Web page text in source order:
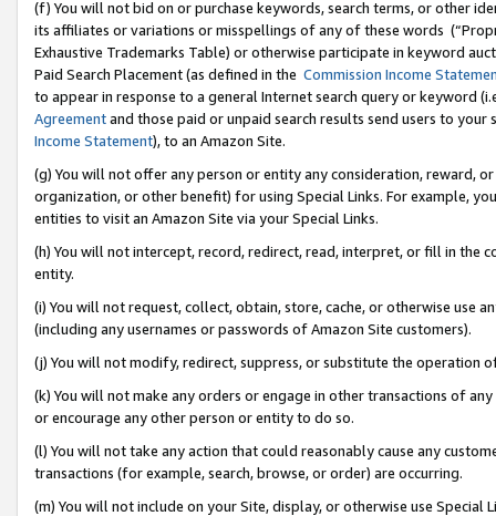
(f) You will not bid on or purchase keywords, search terms, or other
its affiliates or variations or misspellings of any of these words
Exhaustive Trademarks Table) or otherwise participate in keyword
Paid Search Placement (as defined in the Commission Income
to appear in response to a general Internet search query or keyword
Agreementand those paid or unpaid search results send users to
Income Statement), to an Amazon Site.
(g) You will not offer any person or entity any consideration, reward,
organization, or other benefit) for using Special Links. For example,
entities to visit an Amazon Site via your Special Links.
(h) You will not intercept, record, redirect, read, interpret, or fill in
entity.
(i) You will not request, collect, obtain, store, cache, or otherwise use
(including any usernames or passwords of Amazon Site customers).
(j) You will not modify, redirect, suppress, or substitute the operation
(k) You will not make any orders or engage in other transactions of
or encourage any other person or entity to do so.
(l) You will not take any action that could reasonably cause any
transactions (for example, search, browse, or order) are occurring.
(m) You will not include on your Site, display, or otherwise use